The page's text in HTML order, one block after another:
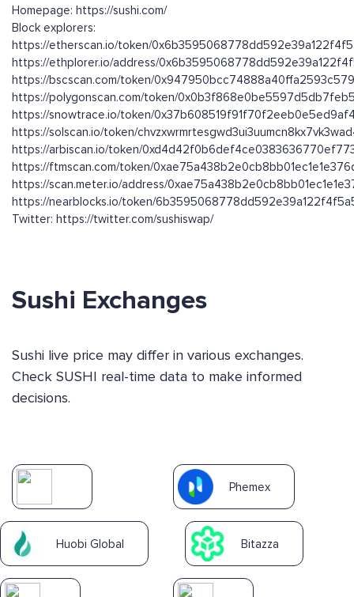
Homepage: https://sushi.com/
Block explorers:
https://etherscan.io/token/
https://ethplorer.io/address/
https://bscscan.com/token/
https://polygonscan.com/token/
https://snowtrace.io/token/
https://solscan.io/token/
https://arbiscan.io/token/
https://ftmscan.com/token/
https://scan.meter.io/address/
https://nearblocks.io/token/
Twitter: https://twitter.com/sushiswap/
Sushi Exchanges
Sushi live price may differ in various exchanges.
Check SUSHI real-time data to make informed
decisions.
Phemex
Huobi Global Bitazza